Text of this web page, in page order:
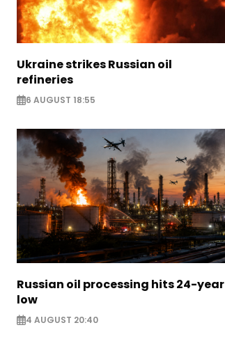
Ukraine strikes Russian oil
refineries
6 AUGUST 18:55
Russian oil processing hits 24-year
low
4 AUGUST 20:40